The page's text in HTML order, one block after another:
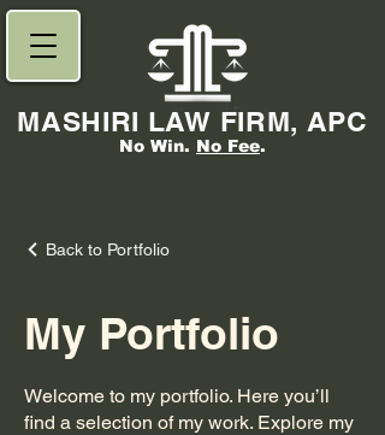
No Win. No Fee.
MASHIRI LAW FIRM, APC
Back to Portfolio
My Portfolio
Welcome to my portfolio. Here you’ll
find a selection of my work. Explore my